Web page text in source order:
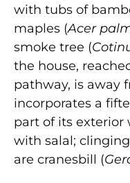
with tubs of
maples (Acer
smoke tree (
the house,
pathway, is away
incorporates a
part of its exterior
with salal;
are cranesbill (